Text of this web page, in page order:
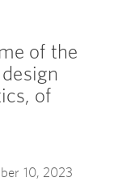
of the
of
10, 2023